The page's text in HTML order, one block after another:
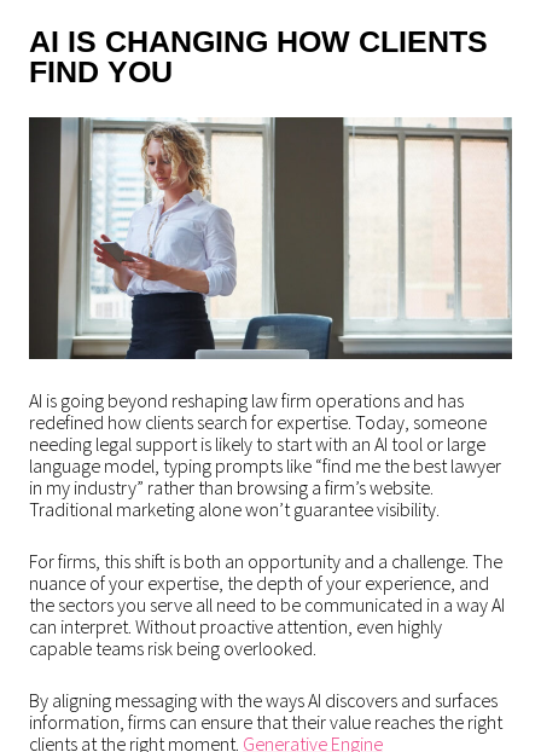
AI IS CHANGING HOW CLIENTS
FIND YOU
AI is going beyond reshaping law firm operations and has
redefined how clients search for expertise. Today, someone
needing legal support is likely to start with an AI tool or large
language model, typing prompts like “find me the best lawyer
in my industry” rather than browsing a firm’s website.
Traditional marketing alone won’t guarantee visibility.
For firms, this shift is both an opportunity and a challenge. The
nuance of your expertise, the depth of your experience, and
the sectors you serve all need to be communicated in a way AI
can interpret. Without proactive attention, even highly
capable teams risk being overlooked.
By aligning messaging with the ways AI discovers and surfaces
information, firms can ensure that their value reaches the right
clients at the right moment. Generative Engine